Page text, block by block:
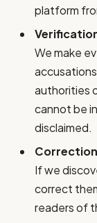
platform
We make
authorities
cannot be
disclaimed.
If we
correct
readers of